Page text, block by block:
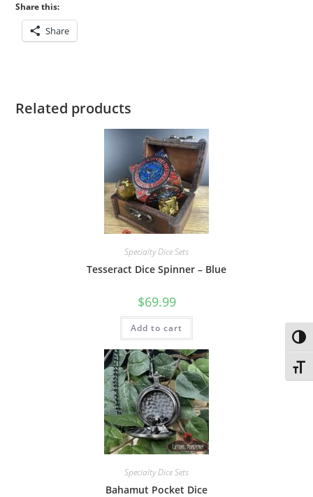
Share this:
Share
Related products
Specialty Dice Sets
Tesseract Dice Spinner – Blue
$69.99
Add to cart
Specialty Dice Sets
Bahamut Pocket Dice